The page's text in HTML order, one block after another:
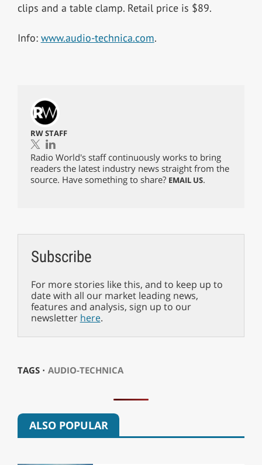
clips and a table clamp. Retail price is $89.
Info: www.audio-technica.com.
RW STAFF
Radio World's staff continuously works to bring
readers the latest industry news straight from the
source. Have something to share? EMAIL US.
Subscribe
For more stories like this, and to keep up to
date with all our market leading news,
features and analysis, sign up to our
newsletter here.
TAGS ⋅ AUDIO-TECHNICA
ALSO POPULAR